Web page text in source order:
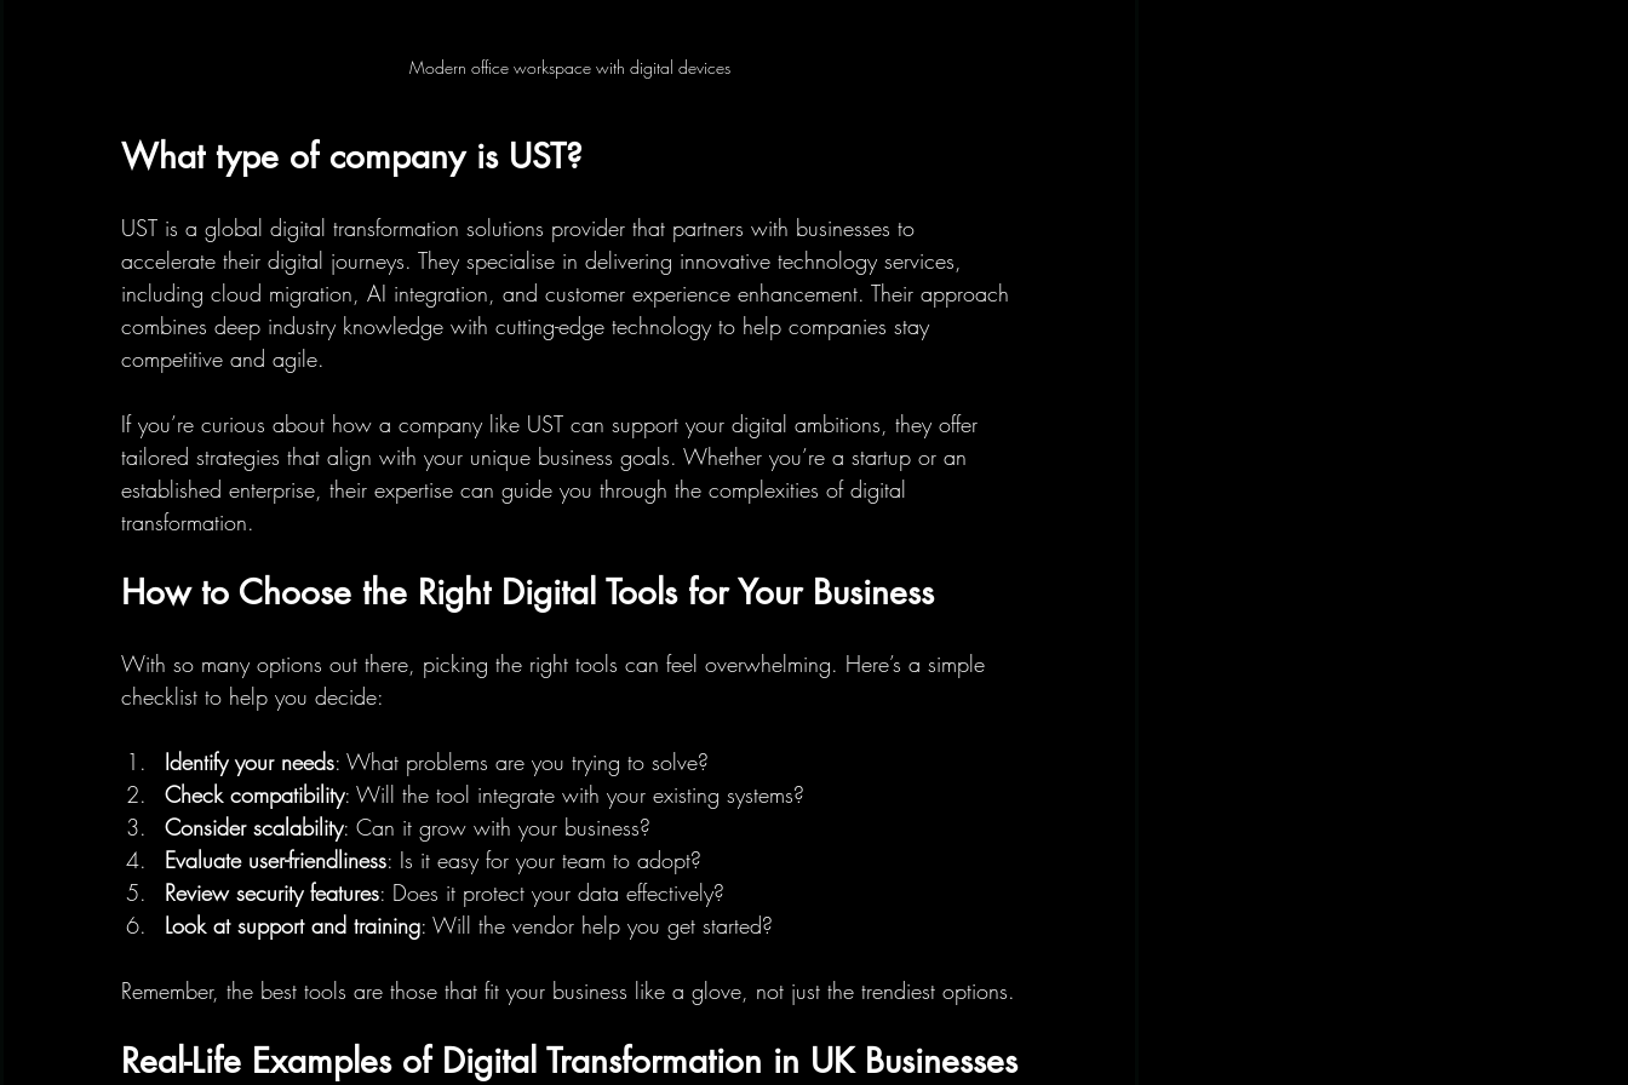
Modern office workspace with digital devices
What type of company is UST?
UST is a global digital transformation solutions provider that partners with businesses to
accelerate their digital journeys. They specialise in delivering innovative technology services,
including cloud migration, AI integration, and customer experience enhancement. Their approach
combines deep industry knowledge with cutting-edge technology to help companies stay
competitive and agile.
If you’re curious about how a company like UST can support your digital ambitions, they offer
tailored strategies that align with your unique business goals. Whether you’re a startup or an
established enterprise, their expertise can guide you through the complexities of digital
transformation.
How to Choose the Right Digital Tools for Your Business
With so many options out there, picking the right tools can feel overwhelming. Here’s a simple
checklist to help you decide:
Identify your needs: What problems are you trying to solve?
Check compatibility: Will the tool integrate with your existing systems?
Consider scalability: Can it grow with your business?
Evaluate user-friendliness: Is it easy for your team to adopt?
Review security features: Does it protect your data effectively?
Look at support and training: Will the vendor help you get started?
Remember, the best tools are those that fit your business like a glove, not just the trendiest options.
Real-Life Examples of Digital Transformation in UK Businesses